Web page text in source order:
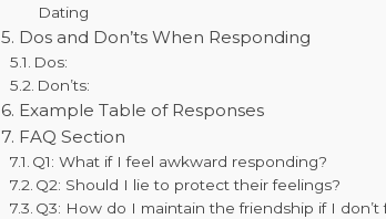
Dating
5. Dos and Don’ts When Responding
Dos:
Don’ts:
6. Example Table of Responses
7. FAQ Section
Q1: What if I feel awkward responding?
Q2: Should I lie to protect their feelings?
Q3: How do I maintain the friendship if I don’t